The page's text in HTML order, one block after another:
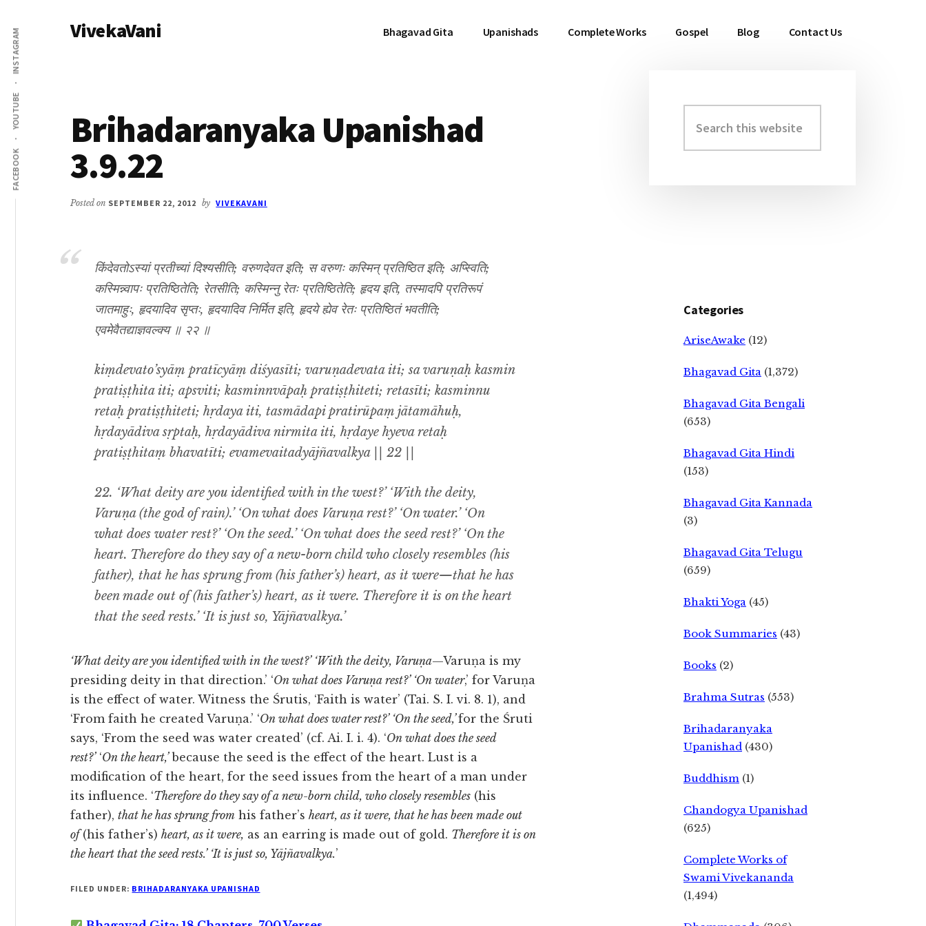
main
content
primary
sidebar
Additional
menu
FACEBOOK
YOUTUBE
INSTAGRAM VivekaVani Bhagavad Gita Upanishads Complete Works Gospel Blog Contact Us
Brihadaranyaka Upanishad
3.9.22
Posted on SEPTEMBER 22, 2012 by VIVEKAVANI
किंदेवतोऽस्यां प्रतीच्यां दिश्यसीति; वरुणदेवत इति; स वरुणः कस्मिन् प्रतिष्ठित इति; अप्स्विति;
कस्मिन्न्वापः प्रतिष्ठितेति; रेतसीति; कस्मिन्नु रेतः प्रतिष्ठितेति; हृदय इति, तस्मादपि प्रतिरूपं
जातमाहुः, हृदयादिव सृप्तः, हृदयादिव निर्मित इति, हृदये ह्येव रेतः प्रतिष्ठितं भवतीति;
एवमेवैतद्याज्ञवल्क्य ॥ २२ ॥
kiṃdevato’syāṃ pratīcyāṃ diśyasīti; varuṇadevata iti; sa varuṇaḥ kasmin
pratiṣṭhita iti; apsviti; kasminnvāpaḥ pratiṣṭhiteti; retasīti; kasminnu
retaḥ pratiṣṭhiteti; hṛdaya iti, tasmādapi pratirūpaṃ jātamāhuḥ,
hṛdayādiva sṛptaḥ, hṛdayādiva nirmita iti, hṛdaye hyeva retaḥ
pratiṣṭhitaṃ bhavatīti; evamevaitadyājñavalkya || 22 ||
22. ‘What deity are you identified with in the west?’ ‘With the deity,
Varuṇa (the god of rain).’ ‘On what does Varuṇa rest?’ ‘On water.’ ‘On
what does water rest?’ ‘On the seed.’ ‘On what does the seed rest?’ ‘On the
heart. Therefore do they say of a new-born child who closely resembles (his
father), that he has sprung from (his father’s) heart, as it were—that he has
been made out of (his father’s) heart, as it were. Therefore it is on the heart
that the seed rests.’ ‘It is just so, Yājñavalkya.’
‘What deity are you identified with in the west?’ ‘With the deity, Varuṇa—Varuṇa is my
presiding deity in that direction.’ ‘On what does Varuṇa rest?’ ‘On water,’ for Varuṇa
is the effect of water. Witness the Śrutis, ‘Faith is water’ (Tai. S. I. vi. 8. 1), and
‘From faith he created Varuṇa.’ ‘On what does water rest?’ ‘On the seed,’for the Śruti
says, ‘From the seed was water created’ (cf. Ai. I. i. 4). ‘On what does the seed
rest?’‘On the heart,’because the seed is the effect of the heart. Lust is a
modification of the heart, for the seed issues from the heart of a man under
its influence. ‘Therefore do they say of a new-born child, who closely resembles (his
father), that he has sprung from his father’s heart, as it were, that he has been made out
of(his father’s) heart, as it were, as an earring is made out of gold. Therefore it is on
the heart that the seed rests.’ ‘It is just so, Yājñavalkya.’
FILED UNDER: BRIHADARANYAKA UPANISHAD
Primary
Sidebar
this
website
Categories
AriseAwake (12)
Bhagavad Gita (1,372)
Bhagavad Gita Bengali
(653)
Bhagavad Gita Hindi
(153)
Bhagavad Gita Kannada
(3)
Bhagavad Gita Telugu
(659)
Bhakti Yoga (45)
Book Summaries (43)
Books (2)
Brahma Sutras (553)
Brihadaranyaka
Upanishad (430)
Buddhism (1)
Chandogya Upanishad
(625)
Complete Works of
Swami Vivekananda
(1,494)